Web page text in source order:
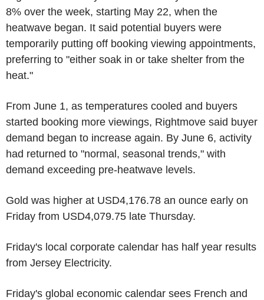
8% over the week, starting May 22, when the
heatwave began. It said potential buyers were
temporarily putting off booking viewing appointments,
preferring to "either soak in or take shelter from the
heat."
From June 1, as temperatures cooled and buyers
started booking more viewings, Rightmove said buyer
demand began to increase again. By June 6, activity
had returned to "normal, seasonal trends," with
demand exceeding pre-heatwave levels.
Gold was higher at USD4,176.78 an ounce early on
Friday from USD4,079.75 late Thursday.
Friday's local corporate calendar has half year results
from Jersey Electricity.
Friday's global economic calendar sees French and